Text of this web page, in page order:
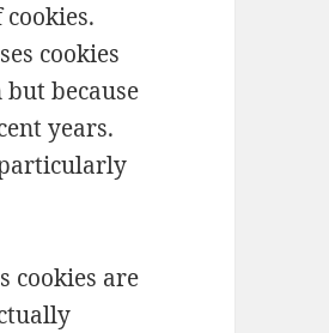
cookies
because
years.
cookies are